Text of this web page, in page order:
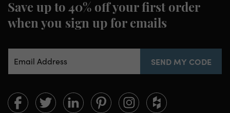
Save up to 40% off your first order
when you sign up for emails
Email Address SEND MY CODE
Limitless
Walls
Limitless
Walls
Limitless
Walls
Limitless
Walls
Limitless
Walls
Walls